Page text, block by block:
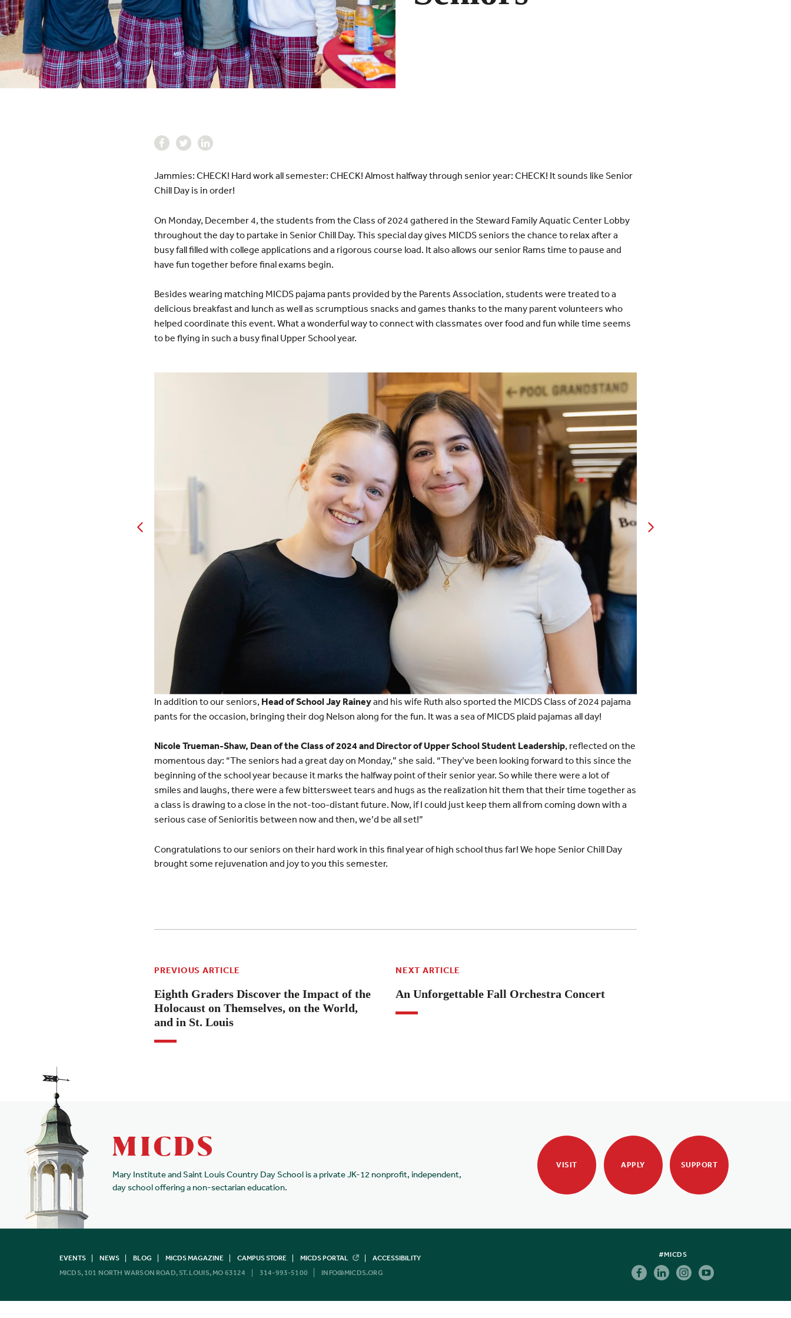
Jammies: CHECK! Hard work all semester: CHECK! Almost halfway through senior year: CHECK! It sounds like Senior
Chill Day is in order!
On Monday, December 4, the students from the Class of 2024 gathered in the Steward Family Aquatic Center Lobby
throughout the day to partake in Senior Chill Day. This special day gives MICDS seniors the chance to relax after a
busy fall filled with college applications and a rigorous course load. It also allows our senior Rams time to pause and
have fun together before final exams begin.
Besides wearing matching MICDS pajama pants provided by the Parents Association, students were treated to a
delicious breakfast and lunch as well as scrumptious snacks and games thanks to the many parent volunteers who
helped coordinate this event. What a wonderful way to connect with classmates over food and fun while time seems
to be flying in such a busy final Upper School year.
In addition to our seniors, Head of School Jay Raineyand his wife Ruth also sported the MICDS Class of 2024 pajama
pants for the occasion, bringing their dog Nelson along for the fun. It was a sea of MICDS plaid pajamas all day!
Nicole Trueman-Shaw, Dean of the Class of 2024 and Director of Upper School Student Leadership, reflected on the
momentous day: “The seniors had a great day on Monday,” she said. “They’ve been looking forward to this since the
beginning of the school year because it marks the halfway point of their senior year. So while there were a lot of
smiles and laughs, there were a few bittersweet tears and hugs as the realization hit them that their time together as
a class is drawing to a close in the not-too-distant future. Now, if I could just keep them all from coming down with a
serious case of Senioritis between now and then, we’d be all set!”
Congratulations to our seniors on their hard work in this final year of high school thus far! We hope Senior Chill Day
brought some rejuvenation and joy to you this semester.
PREVIOUS ARTICLE
Eighth Graders Discover the Impact of the
Holocaust on Themselves, on the World,
and in St. Louis
NEXT ARTICLE
An Unforgettable Fall Orchestra Concert
Mary Institute and Saint Louis Country Day School is a private JK-12 nonprofit, independent,
day school offering a non-sectarian education.
VISIT APPLY SUPPORT
EVENTS NEWS BLOG MICDS MAGAZINE CAMPUS STORE MICDS PORTAL
ACCESSIBILITY
MICDS, 101 NORTH WARSON ROAD, ST. LOUIS, MO 63124
314-993-5100 INFO@MICDS.ORG
#MICDS